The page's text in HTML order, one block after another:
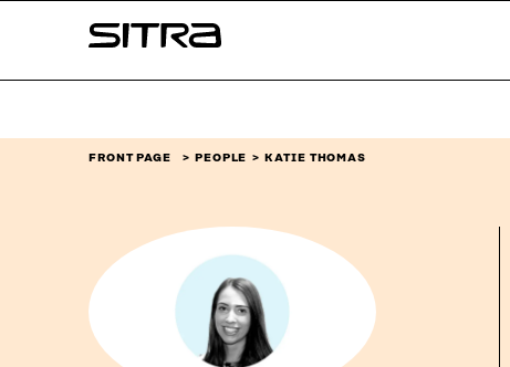
↓
Sitra
FRONT PAGE PEOPLE KATIE THOMAS